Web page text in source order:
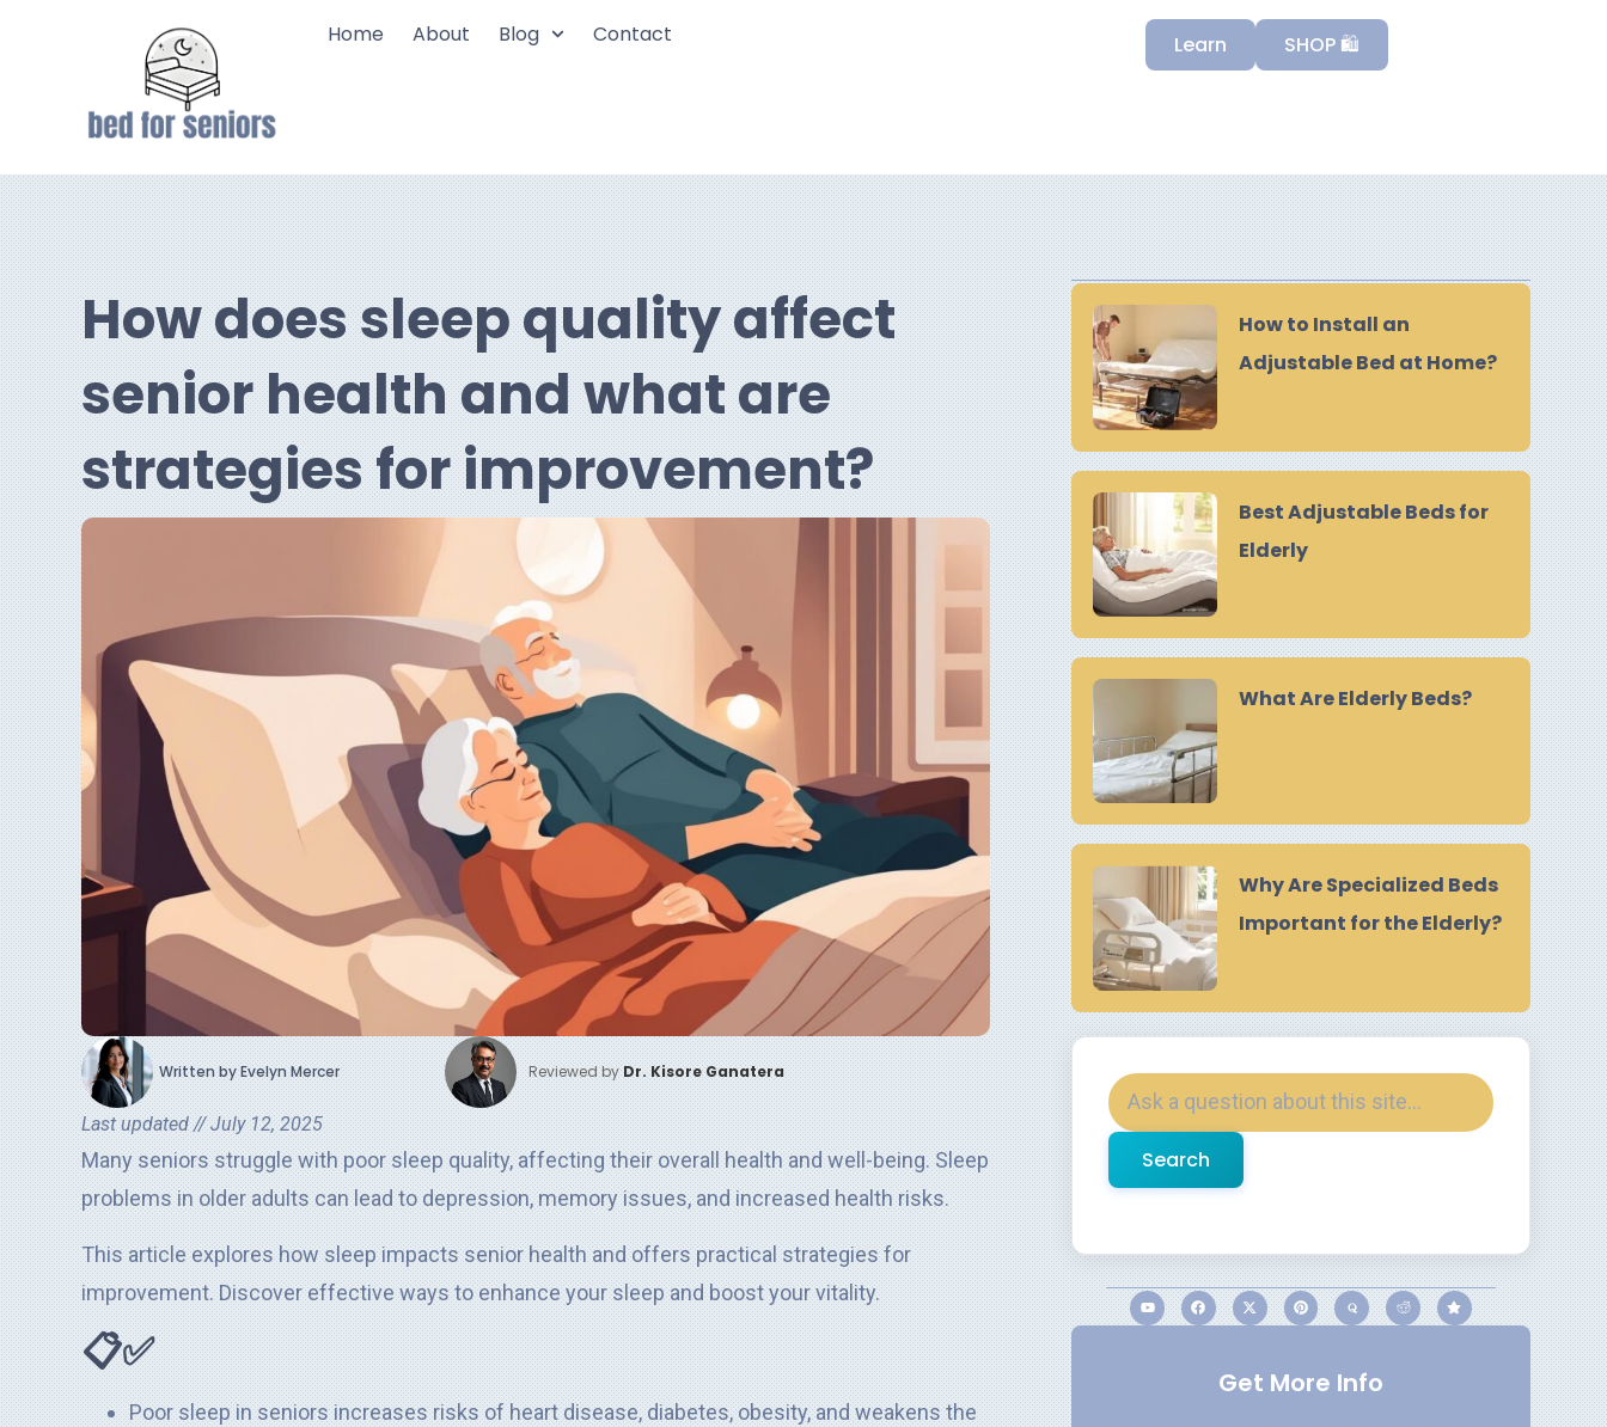
Home About Blog Contact Learn SHOP 🛍️
How does sleep quality affect
senior health and what are
strategies for improvement?
Written byEvelyn Mercer Reviewed byDr. Kisore Ganatera
Last updated //July 12, 2025
Many seniors struggle with poor sleep quality, affecting their overall health and well-being. Sleep
problems in older adults can lead to depression, memory issues, and increased health risks.
This article explores how sleep impacts senior health and offers practical strategies for
improvement. Discover effective ways to enhance your sleep and boost your vitality.
📋✅
Poor sleep in seniors increases risks of heart disease, diabetes, obesity, and weakens the
How to Install an
Adjustable Bed at Home?
Best Adjustable Beds for
Elderly
What Are Elderly Beds?
Why Are Specialized Beds
Important for the Elderly?
Search
Get More Info